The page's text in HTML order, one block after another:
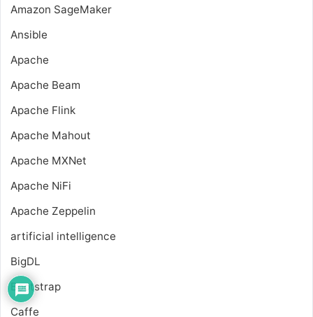
Amazon SageMaker
Ansible
Apache
Apache Beam
Apache Flink
Apache Mahout
Apache MXNet
Apache NiFi
Apache Zeppelin
artificial intelligence
BigDL
Bootstrap
Caffe